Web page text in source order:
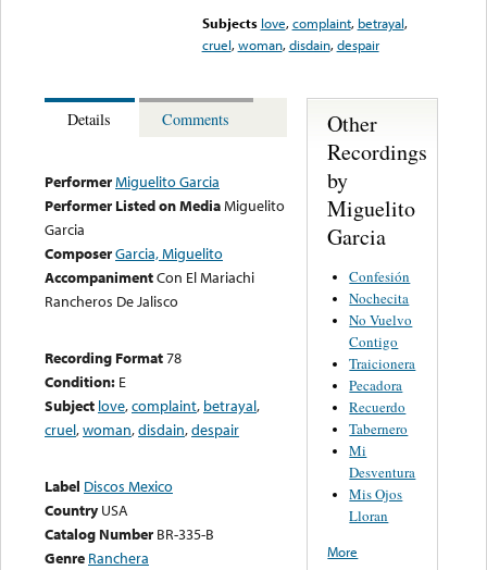
Subjects love,complaint, betrayal,
cruel,woman,disdain,despair
Details Comments
PerformerMiguelito Garcia
Performer Listed on MediaMiguelito
Garcia
ComposerGarcia, Miguelito
AccompanimentCon El Mariachi
Rancheros De Jalisco
Recording Format78
Condition: E
Subject love,complaint, betrayal,
cruel,woman,disdain,despair
Label Discos Mexico
Country USA
Catalog Number BR-335-B
Genre Ranchera
Other
Recordings
by
Miguelito
Garcia
Confesión
Nochecita
No Vuelvo
Contigo
Traicionera
Pecadora
Recuerdo
Tabernero
Mi
Desventura
Mis Ojos
Lloran
More